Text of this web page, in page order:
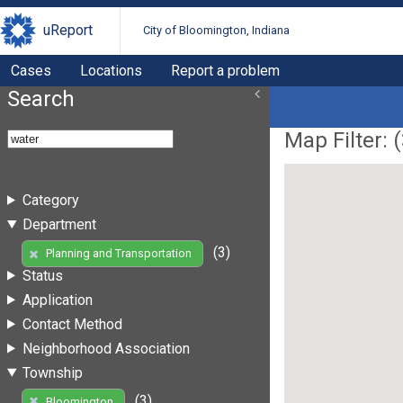
uReport City of Bloomington, Indiana
Cases Locations Report a problem
Search
Category
Department
Planning and Transportation
(3)
Status
Application
Contact Method
Neighborhood Association
Township
Map Filter: (